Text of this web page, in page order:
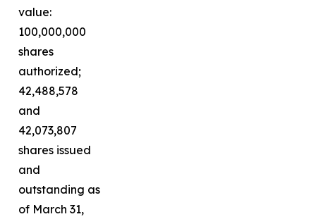
value:
100,000,000
shares
authorized;
42,488,578
and
42,073,807
shares issued
and
outstanding as
of March 31,